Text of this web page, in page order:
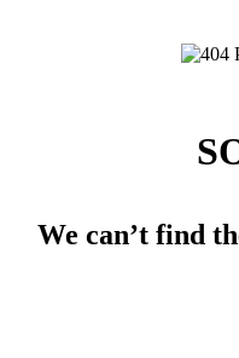
We can’t find